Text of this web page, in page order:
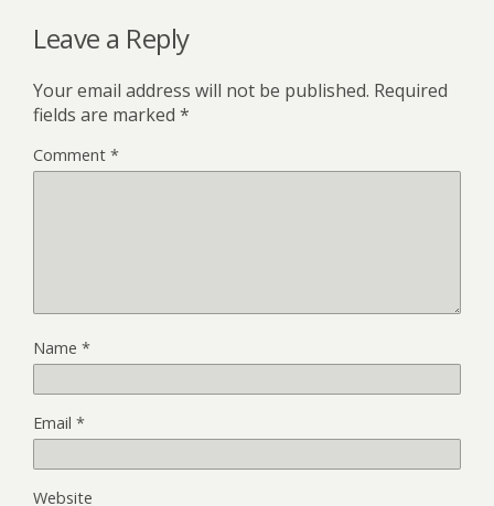
Leave a Reply
Your email address will not be published. Required
fields are marked *
Comment *
Name *
Email *
Website